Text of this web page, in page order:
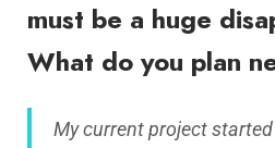
must be a huge
What do you plan
My current project